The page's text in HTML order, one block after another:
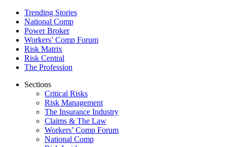
Trending Stories
National Comp
Power Broker
Workers’ Comp Forum
Risk Matrix
Risk Central
The Profession
Sections
Critical Risks
Risk Management
The Insurance Industry
Claims & The Law
Workers’ Comp Forum
National Comp